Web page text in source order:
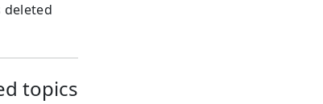
topics: